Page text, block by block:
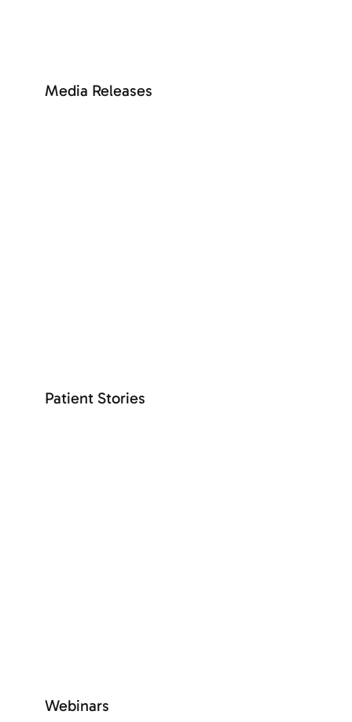
Media Releases
Patient Stories
Webinars